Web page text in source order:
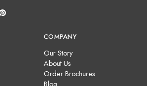
COMPANY
Our Story
About Us
Order Brochures
Blog